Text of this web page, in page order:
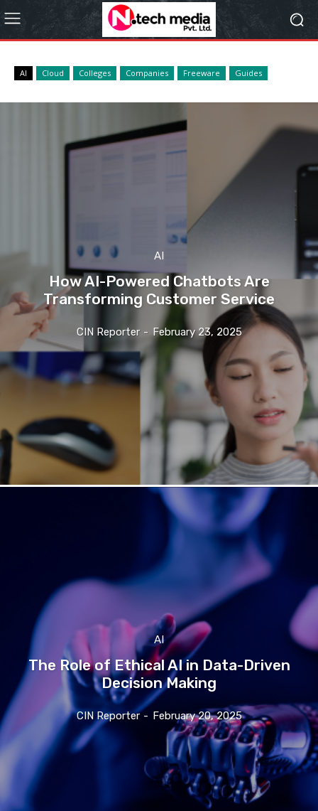
AI Cloud Colleges Companies Freeware Guides
AI
How AI-Powered Chatbots Are
Transforming Customer Service
CIN Reporter - February 23, 2025
AI
The Role of Ethical AI in Data-Driven
Decision Making
CIN Reporter - February 20, 2025